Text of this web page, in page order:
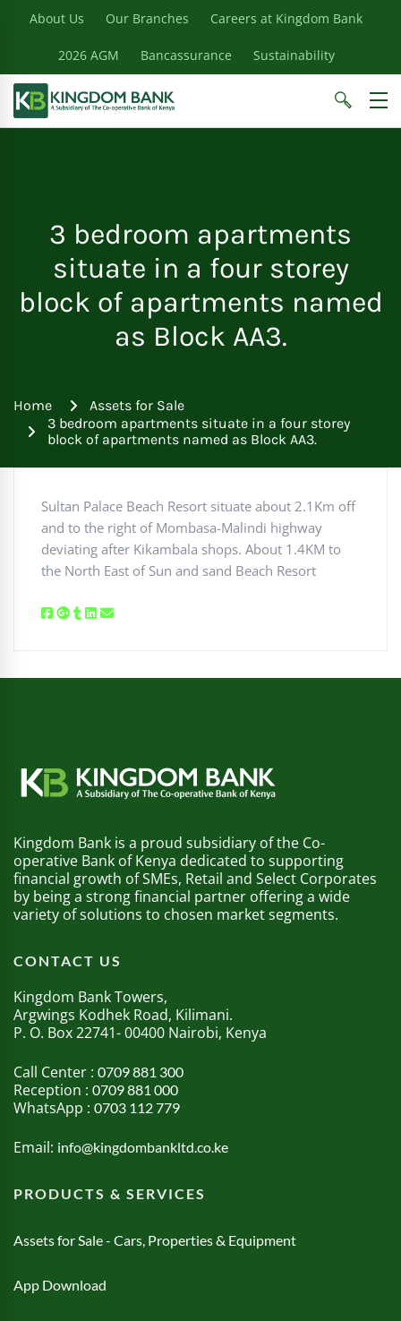
About Us Our Branches Careers at Kingdom Bank
2026 AGM Bancassurance Sustainability
3 bedroom apartments
situate in a four storey
block of apartments named
as Block AA3.
Home
Assets for Sale
3 bedroom apartments situate in a four storey
block of apartments named as Block AA3.
Sultan Palace Beach Resort situate about 2.1Km off
and to the right of Mombasa-Malindi highway
deviating after Kikambala shops. About 1.4KM to
the North East of Sun and sand Beach Resort
Kingdom Bank is a proud subsidiary of the Co-
operative Bank of Kenya dedicated to supporting
financial growth of SMEs, Retail and Select Corporates
by being a strong financial partner offering a wide
variety of solutions to chosen market segments.
CONTACT US
Kingdom Bank Towers,
Argwings Kodhek Road, Kilimani.
P. O. Box 22741- 00400 Nairobi, Kenya
Call Center : 0709 881 300
Reception : 0709 881 000
WhatsApp : 0703 112 779
Email: info@kingdombankltd.co.ke
PRODUCTS & SERVICES
Assets for Sale - Cars, Properties & Equipment
App Download